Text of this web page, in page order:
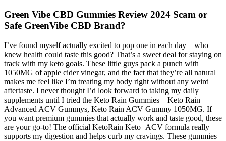
Green Vibe CBD Gummies Review 2024 Scam or
Safe GreenVibe CBD Brand?
I’ve found myself actually excited to pop one in each day—who
knew health could taste this good? That’s a sweet deal for staying on
track with my keto goals. These little guys pack a punch with
1050MG of apple cider vinegar, and the fact that they’re all natural
makes me feel like I’m treating my body right without any weird
aftertaste. I never thought I’d look forward to taking my daily
supplements until I tried the Keto Rain Gummies – Keto Rain
Advanced ACV Gummys, Keto Rain ACV Gummy 1050MG. If
you want premium gummies that actually work and taste good, these
are your go-to! The official KetoRain Keto+ACV formula really
supports my digestion and helps curb my cravings. These gummies